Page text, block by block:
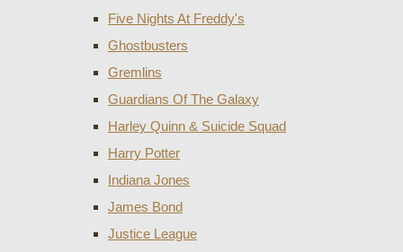
Five Nights At Freddy's
Ghostbusters
Gremlins
Guardians Of The Galaxy
Harley Quinn & Suicide Squad
Harry Potter
Indiana Jones
James Bond
Justice League